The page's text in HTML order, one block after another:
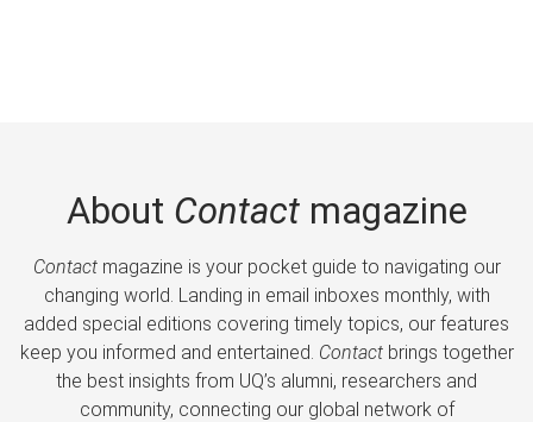
About Contactmagazine
Contactmagazine is your pocket guide to navigating our
changing world. Landing in email inboxes monthly, with
added special editions covering timely topics, our features
keep you informed and entertained. Contactbrings together
the best insights from UQ’s alumni, researchers and
community, connecting our global network of